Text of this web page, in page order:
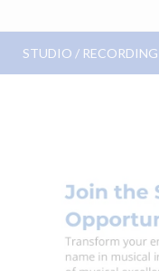
STUDIO / RECORDING